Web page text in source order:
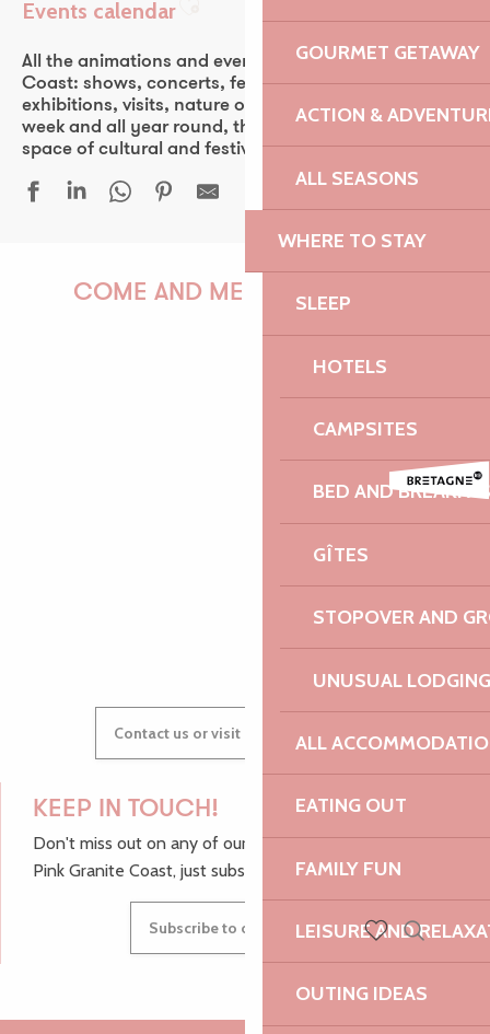
GOURMET GETAWAY
ACTION &
ALL SEASONS
WHERE TO STAY
SLEEP
HOTELS
CAMPSITES
BED AND
GÎTES
STOPOVER AND
UNUSUAL LODGING
ALL
EATING OUT
FAMILY FUN
LEISURE AND
OUTING IDEAS
Voir les favoris
Search
Events calendar
Ajouter aux favoris
All the animations and events of the Pink Granite
Coast: shows, concerts, fest-noz, festivals, theater,
exhibitions, visits, nature outings… Every day of the
week and all year round, the Pink Granite Coast is a
space of cultural and festive discovery for all.
Duo & Concerto - Festival La vie en musique
600 ans du Manoir - Soirée Electro Trad Médiévale - Solent
COME AND MEET US!
PAULINE
GWENAËLLE
Contact us or visit our Tourist Offices
KEEP IN TOUCH!
Don't miss out on any of our top tips and news from the
Pink Granite Coast, just subscribe to our newsletter.
Subscribe to our newsletter